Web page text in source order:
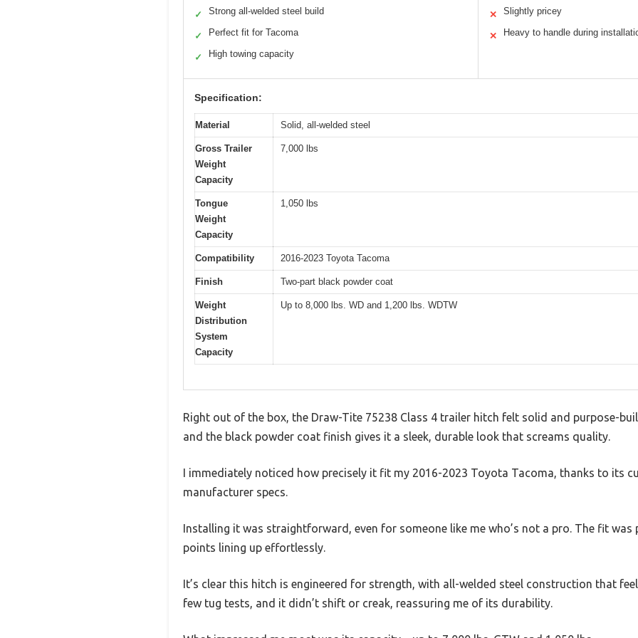
✓ Strong all-welded steel build
✓ Perfect fit for Tacoma
✓ High towing capacity
✕ Slightly pricey
✕ Heavy to handle during
Specification:
Material Solid, all-welded steel
Gross Trailer
Weight
Capacity
7,000 lbs
Tongue
Weight
Capacity
1,050 lbs
Compatibility 2016-2023 Toyota Tacoma
Finish Two-part black powder coat
Weight
Distribution
System
Capacity
Up to 8,000 lbs. WD and 1,200 lbs. WDTW
Right out of the box, the Draw-Tite 75238 Class 4 trailer hitch felt solid and purpose-
and the black powder coat finish gives it a sleek, durable look that screams quality.
I immediately noticed how precisely it fit my 2016-2023 Toyota Tacoma, thanks to its
manufacturer specs.
Installing it was straightforward, even for someone like me who’s not a pro. The fit
points lining up effortlessly.
It’s clear this hitch is engineered for strength, with all-welded steel construction that
few tug tests, and it didn’t shift or creak, reassuring me of its durability.